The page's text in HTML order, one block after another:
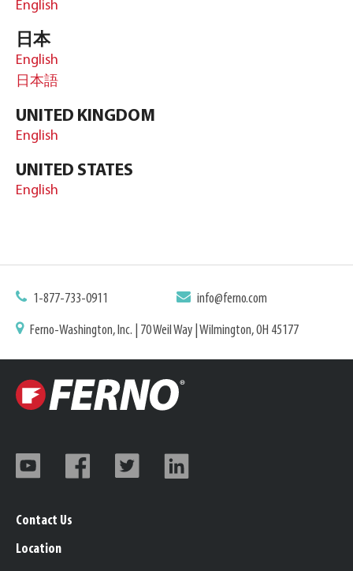
English
日本
English
日本語
UNITED KINGDOM
English
UNITED STATES
English
1-877-733-0911 info@ferno.com
Ferno-Washington, Inc. | 70 Weil Way | Wilmington, OH 45177
Contact Us
Location